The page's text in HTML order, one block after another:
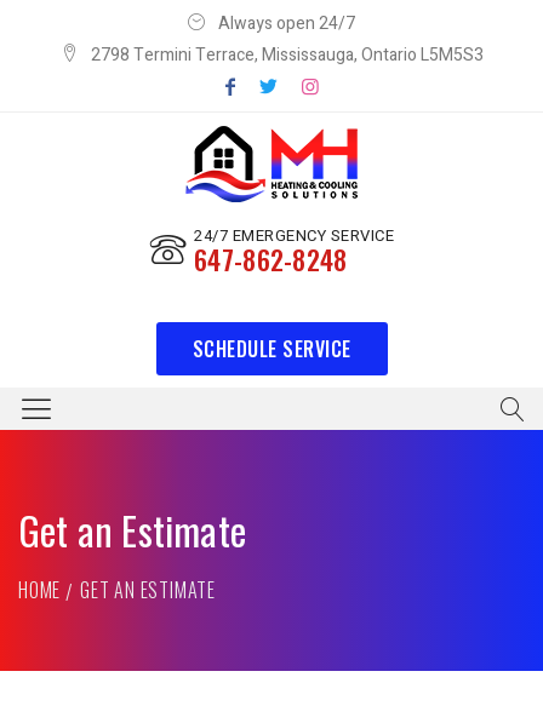
Always open 24/7
2798 Termini Terrace, Mississauga, Ontario L5M5S3
24/7 EMERGENCY SERVICE
647-862-8248
SCHEDULE SERVICE
Get an Estimate
HOME GET AN ESTIMATE